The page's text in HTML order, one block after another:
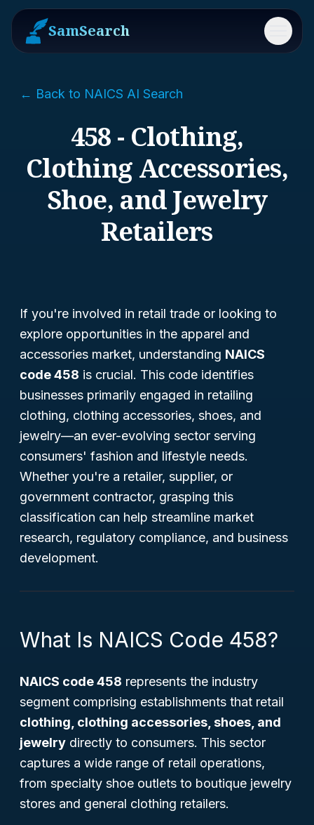
SamSearch Menu
← Back to NAICS AI Search
458 - Clothing,
Clothing Accessories,
Shoe, and Jewelry
Retailers
If you're involved in retail trade or looking to
explore opportunities in the apparel and
accessories market, understanding NAICS
code 458 is crucial. This code identifies
businesses primarily engaged in retailing
clothing, clothing accessories, shoes, and
jewelry—an ever-evolving sector serving
consumers' fashion and lifestyle needs.
Whether you're a retailer, supplier, or
government contractor, grasping this
classification can help streamline market
research, regulatory compliance, and business
development.
What Is NAICS Code 458?
NAICS code 458 represents the industry
segment comprising establishments that retail
clothing, clothing accessories, shoes, and
jewelry directly to consumers. This sector
captures a wide range of retail operations,
from specialty shoe outlets to boutique jewelry
stores and general clothing retailers.